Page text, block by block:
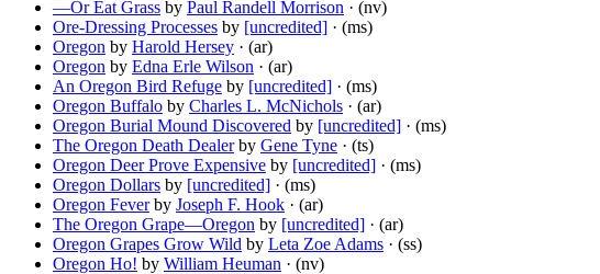
—Or Eat Grass by Paul Randell Morrison · (nv)
Ore-Dressing Processes by [uncredited] · (ms)
Oregon by Harold Hersey · (ar)
Oregon by Edna Erle Wilson · (ar)
An Oregon Bird Refuge by [uncredited] · (ms)
Oregon Buffalo by Charles L. McNichols · (ar)
Oregon Burial Mound Discovered by [uncredited] · (ms)
The Oregon Death Dealerby Gene Tyne · (ts)
Oregon Deer Prove Expensive by [uncredited] · (ms)
Oregon Dollars by [uncredited] · (ms)
Oregon Feverby Joseph F. Hook · (ar)
The Oregon Grape—Oregon by [uncredited] · (ar)
Oregon Grapes Grow Wild by Leta Zoe Adams · (ss)
Oregon Ho! by William Heuman · (nv)